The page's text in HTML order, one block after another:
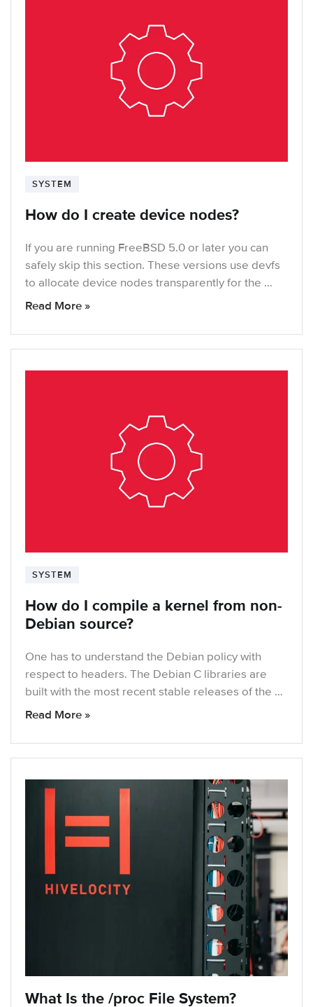
SYSTEM
How do I create device nodes?
If you are running FreeBSD 5.0 or later you can
safely skip this section. These versions use devfs
to allocate device nodes transparently for the …
Read More »
SYSTEM
How do I compile a kernel from non-
Debian source?
One has to understand the Debian policy with
respect to headers. The Debian C libraries are
built with the most recent stable releases of the …
Read More »
What Is the /proc File System?